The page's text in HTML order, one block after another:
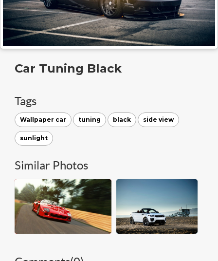
Car Tuning Black
Tags
Wallpaper car tuning black side view
sunlight
Similar Photos